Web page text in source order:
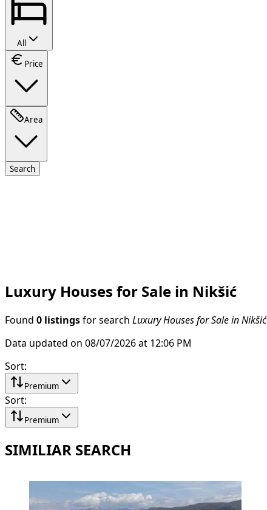
All
Price
Area
Search
Luxury Houses for Sale in Nikšić
Found 0 listings for search Luxury Houses for Sale in Nikšić
Data updated on 08/07/2026 at 12:06 PM
Sort:
Premium
Sort:
Premium
SIMILIAR SEARCH